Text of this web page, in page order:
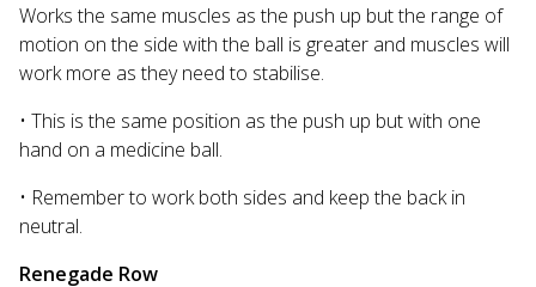
Works the same muscles as the push up but the range of
motion on the side with the ball is greater and muscles will
work more as they need to stabilise.
• This is the same position as the push up but with one
hand on a medicine ball.
• Remember to work both sides and keep the back in
neutral.
Renegade Row